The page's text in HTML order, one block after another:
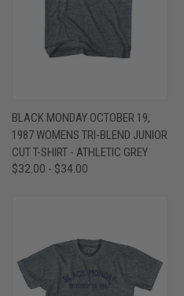
BLACK MONDAY OCTOBER 19,
1987 WOMENS TRI-BLEND JUNIOR
CUT T-SHIRT - ATHLETIC GREY
$32.00 - $34.00